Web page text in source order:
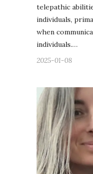
telepathic
individuals,
when
individuals.…
2025-01-08